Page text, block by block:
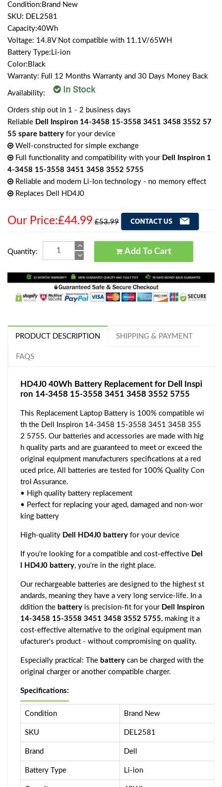
Condition:Brand New
SKU: DEL2581
Capacity:40Wh
Voltage: 14.8V Not compatible with 11.1V/65WH
Battery Type:Li-ion
Color:Black
Warranty: Full 12 Months Warranty and 30 Days Money Back
Availability:
Orders ship out in 1 - 2 business days
Reliable Dell Inspiron 14-3458 15-3558 3451 3458 3552 57
55 spare battery for your device
Well-constructed for simple exchange
Full functionality and compatibility with your Dell Inspiron 1
4-3458 15-3558 3451 3458 3552 5755
Reliable and modern Li-Ion technology - no memory effect
Replaces Dell HD4J0
Our Price:£44.99 £53.99
Quantity: Add To Cart
PRODUCT DESCRIPTION SHIPPING & PAYMENT
FAQS
HD4J0 40Wh Battery Replacement for Dell Inspi
ron 14-3458 15-3558 3451 3458 3552 5755
This Replacement Laptop Battery is 100% compatible wi
th the Dell Inspiron 14-3458 15-3558 3451 3458 355
2 5755. Our batteries and accessories are made with hig
h quality parts and are guaranteed to meet or exceed the
original equipment manufacturers specifications at a red
uced price. All batteries are tested for 100% Quality Con
trol Assurance.
• High quality battery replacement
• Perfect for replacing your aged, damaged and non-wor
king battery
High-quality Dell HD4J0 battery for your device
If you're looking for a compatible and cost-effective Del
l HD4J0 battery, you're in the right place.
Our rechargeable batteries are designed to the highest st
andards, meaning they have a very long service-life. In a
ddition the battery is precision-fit for your Dell Inspiron
14-3458 15-3558 3451 3458 3552 5755, making it a
cost-effective alternative to the original equipment man
ufacturer's product - without compromising on quality.
Especially practical: The battery can be charged with the
original charger or another compatible charger.
Specifications:
Condition Brand New
SKU DEL2581
Brand Dell
Battery Type Li-ion